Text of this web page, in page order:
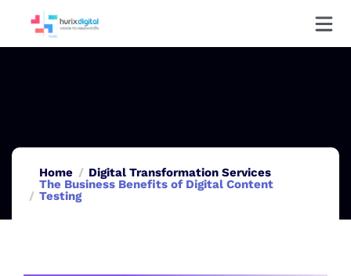
Home
Digital Transformation Services
The Business Benefits of Digital Content
Testing